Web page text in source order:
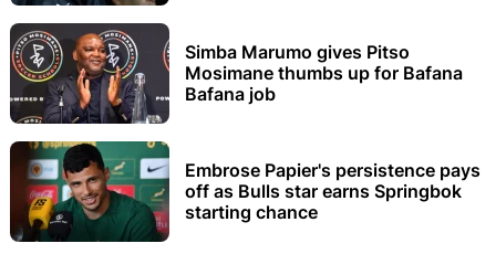
Simba Marumo gives Pitso
Mosimane thumbs up for Bafana
Bafana job
Embrose Papier's persistence pays
off as Bulls star earns Springbok
starting chance